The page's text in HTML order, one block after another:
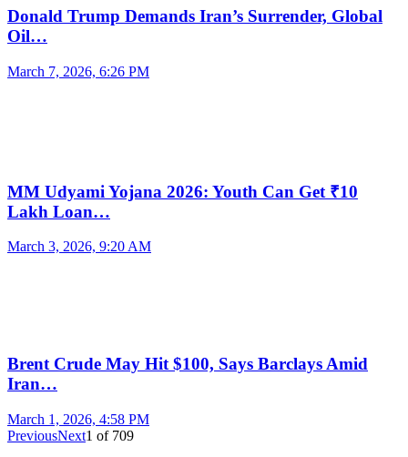
Donald Trump Demands Iran’s Surrender, Global
Oil…
March 7, 2026, 6:26 PM
MM Udyami Yojana 2026: Youth Can Get ₹10
Lakh Loan…
March 3, 2026, 9:20 AM
Brent Crude May Hit $100, Says Barclays Amid
Iran…
March 1, 2026, 4:58 PM
PreviousNext1 of 709